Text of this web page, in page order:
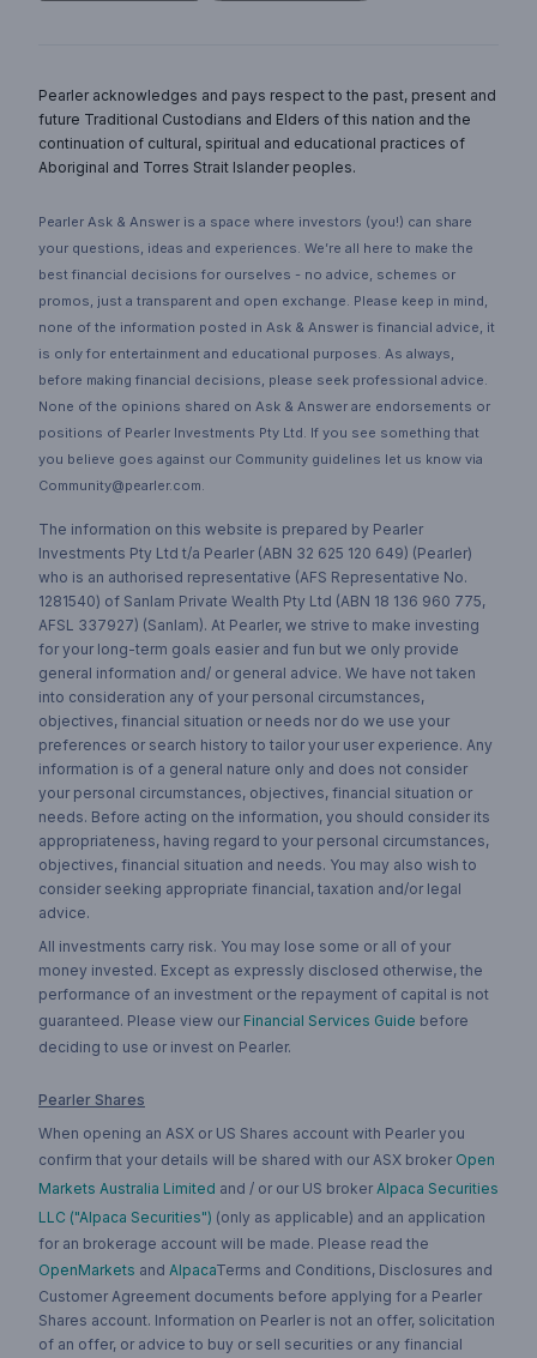
Pearler acknowledges and pays respect to the past, present and
future Traditional Custodians and Elders of this nation and the
continuation of cultural, spiritual and educational practices of
Aboriginal and Torres Strait Islander peoples.
Pearler Ask & Answer is a space where investors (you!) can share
your questions, ideas and experiences. We’re all here to make the
best financial decisions for ourselves - no advice, schemes or
promos, just a transparent and open exchange. Please keep in mind,
none of the information posted in Ask & Answer is financial advice, it
is only for entertainment and educational purposes. As always,
before making financial decisions, please seek professional advice.
None of the opinions shared on Ask & Answer are endorsements or
positions of Pearler Investments Pty Ltd. If you see something that
you believe goes against our Community guidelines let us know via
Community@pearler.com.
The information on this website is prepared by Pearler
Investments Pty Ltd t/a Pearler (ABN 32 625 120 649) (Pearler)
who is an authorised representative (AFS Representative No.
1281540) of Sanlam Private Wealth Pty Ltd (ABN 18 136 960 775,
AFSL 337927) (Sanlam). At Pearler, we strive to make investing
for your long-term goals easier and fun but we only provide
general information and/ or general advice. We have not taken
into consideration any of your personal circumstances,
objectives, financial situation or needs nor do we use your
preferences or search history to tailor your user experience. Any
information is of a general nature only and does not consider
your personal circumstances, objectives, financial situation or
needs. Before acting on the information, you should consider its
appropriateness, having regard to your personal circumstances,
objectives, financial situation and needs. You may also wish to
consider seeking appropriate financial, taxation and/or legal
advice.
All investments carry risk. You may lose some or all of your
money invested. Except as expressly disclosed otherwise, the
performance of an investment or the repayment of capital is not
guaranteed. Please view our Financial Services Guide before
deciding to use or invest on Pearler.
Pearler Shares
When opening an ASX or US Shares account with Pearler you
confirm that your details will be shared with our ASX broker Open
Markets Australia Limited and / or our US broker Alpaca Securities
LLC ("Alpaca Securities") (only as applicable) and an application
for an brokerage account will be made. Please read the
OpenMarkets and AlpacaTerms and Conditions, Disclosures and
Customer Agreement documents before applying for a Pearler
Shares account. Information on Pearler is not an offer, solicitation
of an offer, or advice to buy or sell securities or any financial